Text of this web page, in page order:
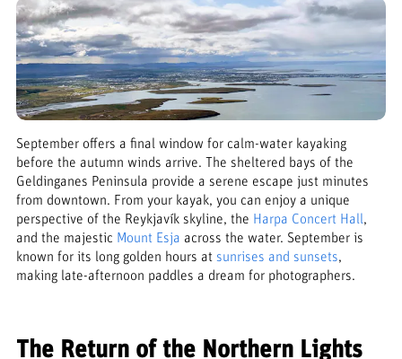
September offers a final window for calm-water kayaking
before the autumn winds arrive. The sheltered bays of the
Geldinganes Peninsula provide a serene escape just minutes
from downtown. From your kayak, you can enjoy a unique
perspective of the Reykjavík skyline, the Harpa Concert Hall ,
and the majestic Mount Esja across the water. September is
known for its long golden hours at sunrises and sunsets,
making late-afternoon paddles a dream for photographers.
The Return of the Northern Lights